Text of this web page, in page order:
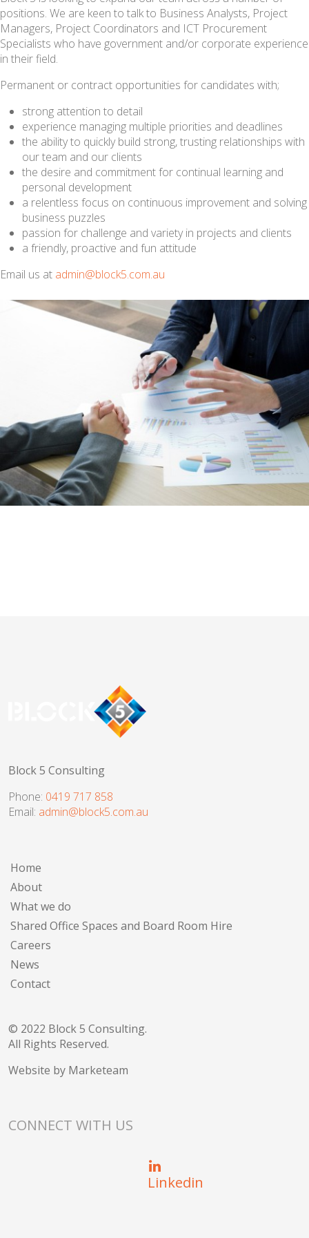
positions. We are keen to talk to Business Analysts, Project
Managers, Project Coordinators and ICT Procurement
Specialists who have government and/or corporate experience
in their field.
Permanent or contract opportunities for candidates with;
strong attention to detail
experience managing multiple priorities and deadlines
the ability to quickly build strong, trusting relationships with
our team and our clients
the desire and commitment for continual learning and
personal development
a relentless focus on continuous improvement and solving
business puzzles
passion for challenge and variety in projects and clients
a friendly, proactive and fun attitude
Email us at admin@block5.com.au
Block 5 Consulting
Phone: 0419 717 858
Email: admin@block5.com.au
Home
About
What we do
Shared Office Spaces and Board Room Hire
Careers
News
Contact
© 2022 Block 5 Consulting.
All Rights Reserved.
Website by Marketeam
CONNECT WITH US
Linkedin
News
Contact